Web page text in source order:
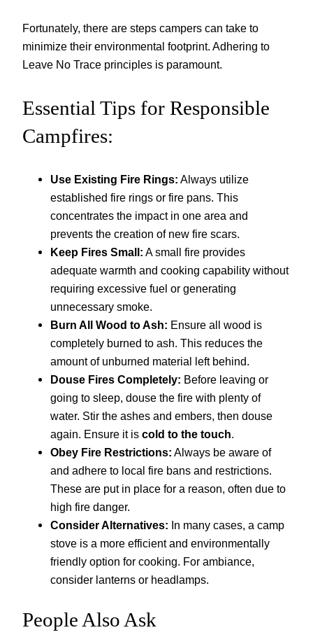
Fortunately, there are steps campers can take to
minimize their environmental footprint. Adhering to
Leave No Trace principles is paramount.
Essential Tips for Responsible
Campfires:
Use Existing Fire Rings: Always utilize
established fire rings or fire pans. This
concentrates the impact in one area and
prevents the creation of new fire scars.
Keep Fires Small: A small fire provides
adequate warmth and cooking capability without
requiring excessive fuel or generating
unnecessary smoke.
Burn All Wood to Ash: Ensure all wood is
completely burned to ash. This reduces the
amount of unburned material left behind.
Douse Fires Completely: Before leaving or
going to sleep, douse the fire with plenty of
water. Stir the ashes and embers, then douse
again. Ensure it is cold to the touch.
Obey Fire Restrictions: Always be aware of
and adhere to local fire bans and restrictions.
These are put in place for a reason, often due to
high fire danger.
Consider Alternatives: In many cases, a camp
stove is a more efficient and environmentally
friendly option for cooking. For ambiance,
consider lanterns or headlamps.
People Also Ask